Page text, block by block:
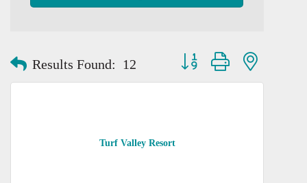
Results Found: 12 Button group with nested
Turf Valley Resort